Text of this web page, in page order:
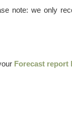
note: we only
Forecast report